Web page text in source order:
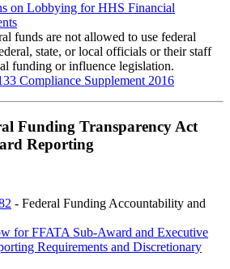
on Lobbying for HHS Financial
funds are not allowed to use federal
state, or local officials or their staff
funding or influence legislation.
Compliance Supplement 2016
Funding Transparency Act
Reporting
- Federal Funding Accountability and
for FFATA Sub-Award and Executive
Requirements and Discretionary